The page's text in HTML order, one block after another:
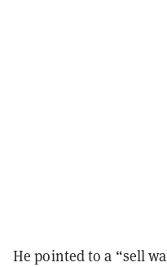
He pointed to a “sell